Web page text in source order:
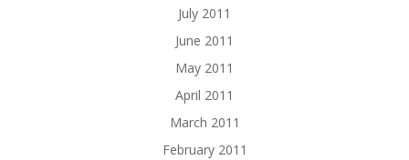
July 2011
June 2011
May 2011
April 2011
March 2011
February 2011